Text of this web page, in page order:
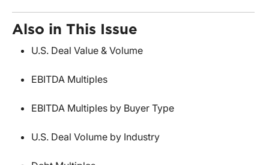
Also in This Issue
U.S. Deal Value & Volume
EBITDA Multiples
EBITDA Multiples by Buyer Type
U.S. Deal Volume by Industry